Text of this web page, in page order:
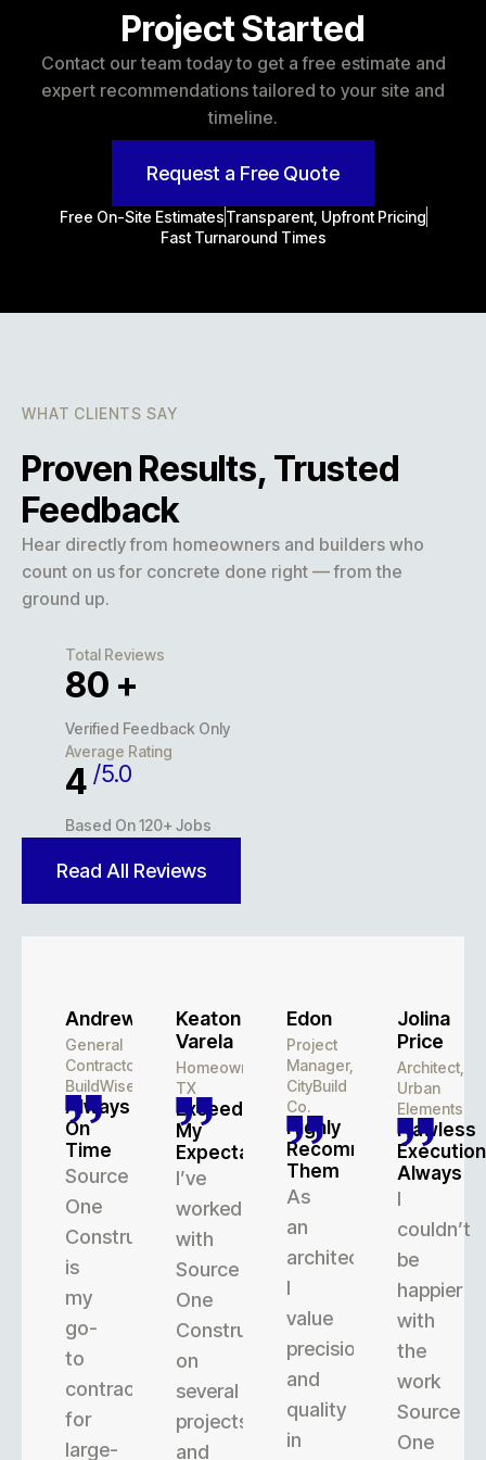
Project Started
Contact our team today to get a free estimate and
expert recommendations tailored to your site and
timeline.
Request a Free Quote
Free On-Site EstimatesTransparent, Upfront Pricing
Fast Turnaround Times
WHAT CLIENTS SAY
Proven Results, Trusted
Feedback
Hear directly from homeowners and builders who
count on us for concrete done right — from the
ground up.
Total Reviews
127 +
Verified Feedback Only
Average Rating
5 /5.0
Based On 120+ Jobs
Read All Reviews
Andrew
General
Contractor,
BuildWise
Always
On
Time
Source
One
Construction
is
my
go-
to
contractor
for
large-
Keaton
Varela
Homeowner,
TX
Exceeded
My
Expectations
I’ve
worked
with
Source
One
Construction
on
several
projects,
and
Edon
Project
Manager,
CityBuild
Co.
Highly
Recommend
Them
As
an
architect,
I
value
precision
and
quality
in
Jolina
Price
Architect,
Urban
Elements
Flawless
Execution
Always
I
couldn’t
be
happier
with
the
work
Source
One